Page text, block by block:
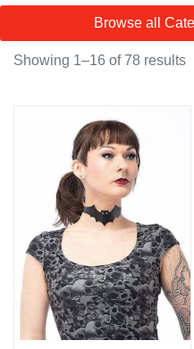
Browse all
Showing 1–16 of 78 results